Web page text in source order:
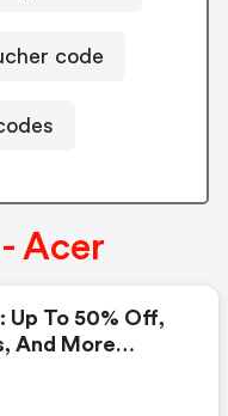
code
Acer
Up To 50% Off,
And More